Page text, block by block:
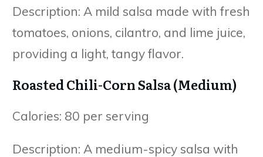
Description: A mild salsa made with fresh
tomatoes, onions, cilantro, and lime juice,
providing a light, tangy flavor.
Roasted Chili-Corn Salsa (Medium)
Calories: 80 per serving
Description: A medium-spicy salsa with